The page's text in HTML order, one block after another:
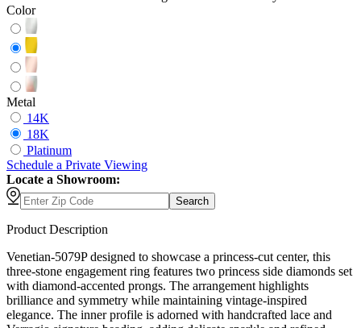
Color
Metal
14K
18K
Platinum
Schedule a Private Viewing
Locate a Showroom:
Search
Product Description
Venetian-5079P designed to showcase a princess-cut center, this
three-stone engagement ring features two princess side diamonds set
with diamond-accented prongs. The arrangement highlights
brilliance and symmetry while maintaining vintage-inspired
elegance. The inner profile is adorned with handcrafted lace and